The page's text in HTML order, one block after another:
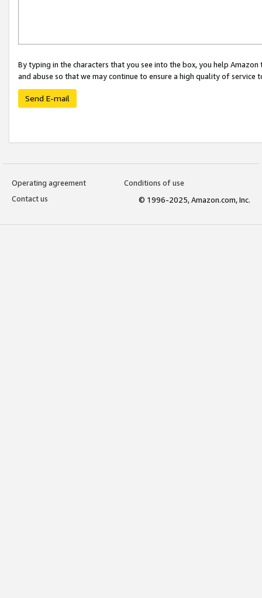
By typing in the characters that you see into the box, you help
and abuse so that we may continue to ensure a high quality of service
Send E-mail
Operating agreement
Conditions of use
Contact us
© 1996-2025, Amazon.com, Inc.